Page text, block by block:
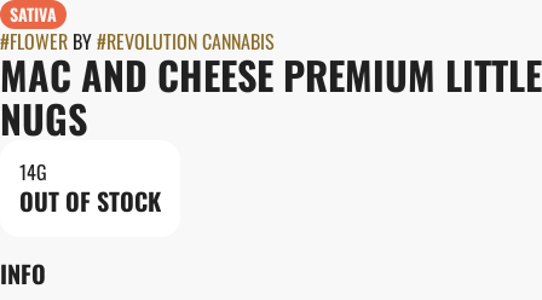
SATIVA
#FLOWER BY#REVOLUTION CANNABIS
MAC AND CHEESE PREMIUM LITTLE
NUGS
14G
OUT OF STOCK
INFO